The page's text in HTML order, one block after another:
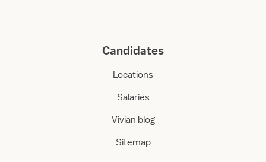
Candidates
Locations
Salaries
Vivian blog
Sitemap